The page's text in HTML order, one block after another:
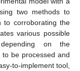
two methods to
to corroborating the
various possible
on the
be processed and
to-implement tool,